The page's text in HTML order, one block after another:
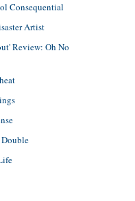
Consequential
Artist
Review: Oh No